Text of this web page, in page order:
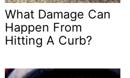
What Damage Can
Happen From
Hitting A Curb?